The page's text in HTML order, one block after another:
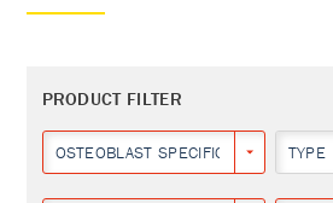
PRODUCT FILTER
OSTEOBLAST SPECIFIC FACTOR 2TYPE